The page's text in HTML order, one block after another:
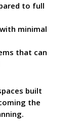
to full
minimal
that can
built
the